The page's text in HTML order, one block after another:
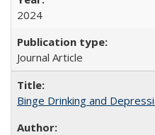
2024
Journal Article
Binge Drinking and